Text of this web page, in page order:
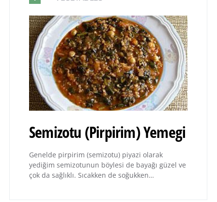
Semizotu (Pirpirim) Yemegi
Genelde pirpirim (semizotu) piyazi olarak
yediğim semizotunun böylesi de bayağı güzel ve
çok da sağlıklı. Sıcakken de soğukken…